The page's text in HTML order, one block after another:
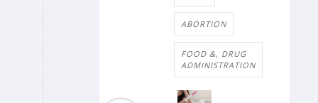
ABORTION
FOOD &, DRUG
ADMINISTRATION